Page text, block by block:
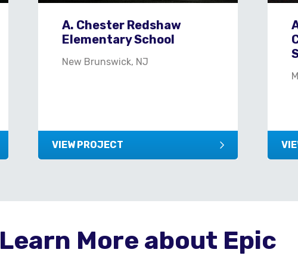
A. Chester Redshaw
Elementary School
New Brunswick, NJ
VIEW PROJECT
Learn More about Epic